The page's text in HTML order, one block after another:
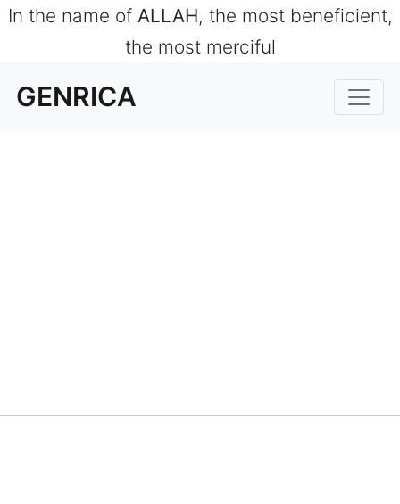
In the name of ALLAH, the most beneficient,
the most merciful
GENRICA